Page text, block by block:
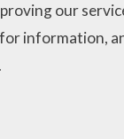
our
information,